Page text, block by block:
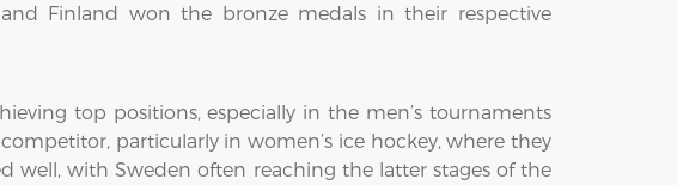
Finland won the bronze medals in their respective
top positions, especially in the men’s tournaments
particularly in women’s ice hockey, where they
well, with Sweden often reaching the latter stages of the